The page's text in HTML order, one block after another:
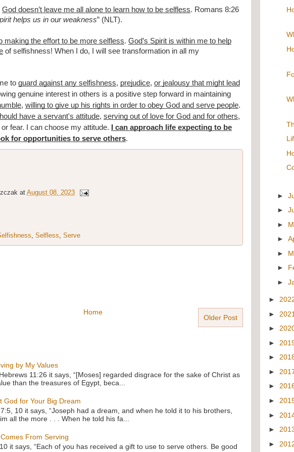
God doesn’t leave me all alone to learn how to be selfless. Romans 8:26
helps us in our weakness” (NLT).
making the effort to be more selfless. God’s Spirit is within me to help
of selfishness! When I do, I will see transformation in all my
to guard against any selfishness, prejudice, or jealousy that might lead
genuine interest in others is a positive step forward in maintaining
, willing to give up his rights in order to obey God and serve people.
have a servant's attitude, serving out of love for God and for others,
fear. I can choose my attitude.
I can approach life expecting to be
for opportunities to serve others.
at August 08, 2023
Selfless Serve
Older Post
Home
by My Values
11:26 it says, “[Moses] regarded disgrace for the sake of Christ as
than the treasures of Egypt, beca...
God for Your Big Dream
10 it says, “Joseph had a dream, and when he told it to his brothers,
all the more . . . When he told his fa...
From Serving
it says, “Each of you has received a gift to use to serve others. Be good
►
►
►
►
►
►
►
►
► 2021
►
►
►
►
►
►
►
►
►